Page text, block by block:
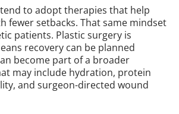
to adopt therapies that help
fewer setbacks. That same mindset
patients. Plastic surgery is
recovery can be planned
become part of a broader
may include hydration, protein
and surgeon-directed wound